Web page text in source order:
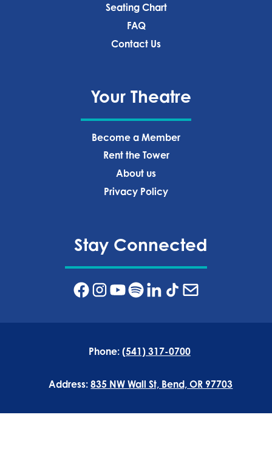
Seating Chart
FAQ
Contact Us
Your Theatre
Become a Member
Rent the Tower
About us
Privacy Policy‍
Stay Connected
Phone: (541) 317-0700
Address:835 NW Wall St, Bend, OR 97703